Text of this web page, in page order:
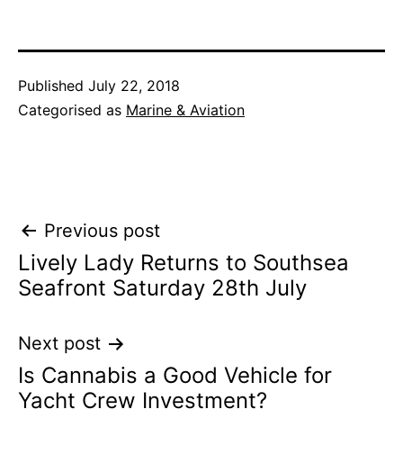
Published July 22, 2018
Categorised as Marine & Aviation
Post
navigation
Previous post
Lively Lady Returns to Southsea
Seafront Saturday 28th July
Next post
Is Cannabis a Good Vehicle for
Yacht Crew Investment?